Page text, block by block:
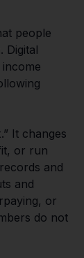
people
Digital
It changes
or run
and
and
or
do not